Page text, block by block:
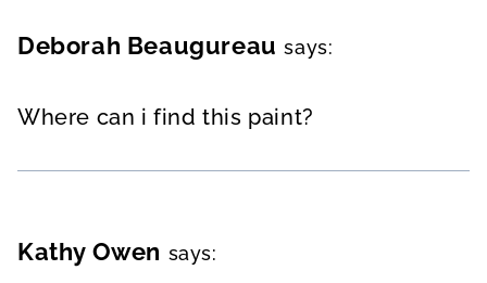
Deborah Beaugureau says:
Where can i find this paint?
Kathy Owen says: